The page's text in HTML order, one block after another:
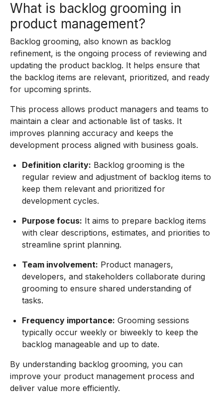
What is backlog grooming in
product management?
Backlog grooming, also known as backlog
refinement, is the ongoing process of reviewing and
updating the product backlog. It helps ensure that
the backlog items are relevant, prioritized, and ready
for upcoming sprints.
This process allows product managers and teams to
maintain a clear and actionable list of tasks. It
improves planning accuracy and keeps the
development process aligned with business goals.
Definition clarity: Backlog grooming is the
regular review and adjustment of backlog items to
keep them relevant and prioritized for
development cycles.
Purpose focus: It aims to prepare backlog items
with clear descriptions, estimates, and priorities to
streamline sprint planning.
Team involvement: Product managers,
developers, and stakeholders collaborate during
grooming to ensure shared understanding of
tasks.
Frequency importance: Grooming sessions
typically occur weekly or biweekly to keep the
backlog manageable and up to date.
By understanding backlog grooming, you can
improve your product management process and
deliver value more efficiently.